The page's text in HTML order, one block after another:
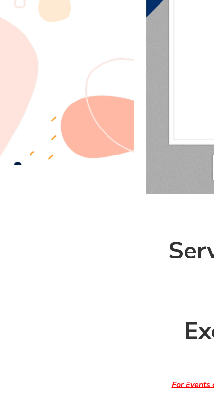
For Events